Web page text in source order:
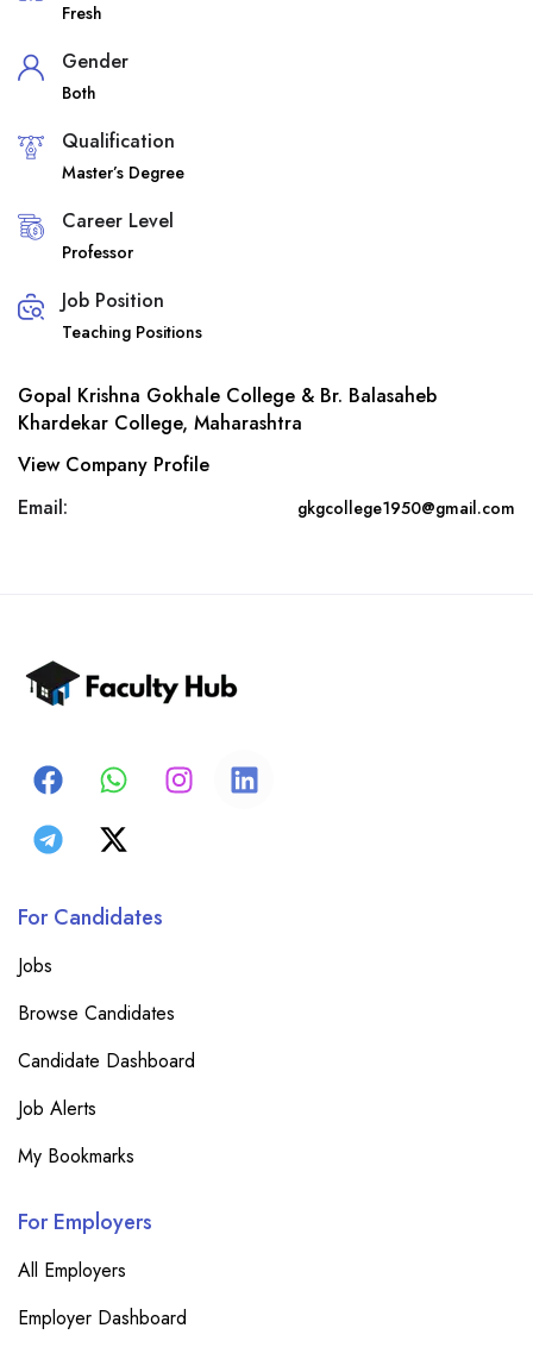
Fresh
Gender
Both
Qualification
Master’s Degree
Career Level
Professor
Job Position
Teaching Positions
Gopal Krishna Gokhale College & Br. Balasaheb
Khardekar College, Maharashtra
View Company Profile
Email:
gkgcollege1950@gmail.com
For Candidates
Jobs
Browse Candidates
Candidate Dashboard
Job Alerts
My Bookmarks
For Employers
All Employers
Employer Dashboard